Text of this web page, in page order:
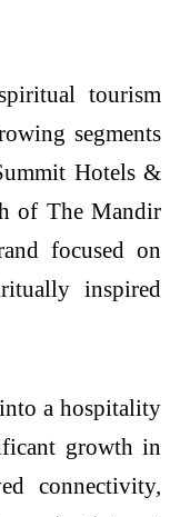
tourism
segments
Hotels &
of The Mandir
focused on
inspired
a hospitality
growth in
connectivity,